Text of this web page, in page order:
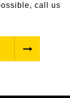
call us